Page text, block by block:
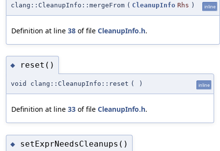
clang::CleanupInfo::mergeFrom ( CleanupInfo Rhs ) inline
Definition at line 38 of file CleanupInfo.h.
◆ reset()
void clang::CleanupInfo::reset ( ) inline
Definition at line 33 of file CleanupInfo.h.
◆ setExprNeedsCleanups()